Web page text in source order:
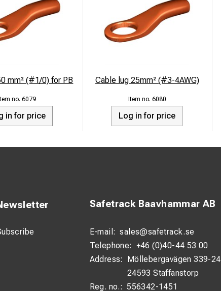
mm² (#1/0) for PB
6079
in for price
Cable lug 25mm² (#3-4AWG)
6080
Log in for price
Safetrack Baavhammar AB
E-mail: sales@safetrack.se
Telephone: +46 (0)40-44 53 00
Address:
Möllebergavägen 339-24
24593 Staffanstorp
Reg. no.: 556342-1451